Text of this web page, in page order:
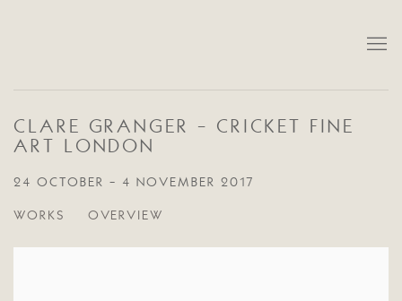
CLARE GRANGER - CRICKET FINE
ART LONDON
24 OCTOBER - 4 NOVEMBER 2017
WORKS OVERVIEW